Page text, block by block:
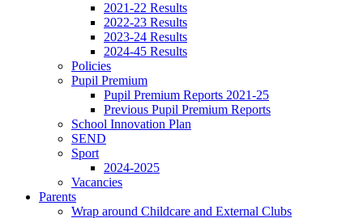
2021-22 Results
2022-23 Results
2023-24 Results
2024-45 Results
Policies
Pupil Premium
Pupil Premium Reports 2021-25
Previous Pupil Premium Reports
School Innovation Plan
SEND
Sport
2024-2025
Vacancies
Parents
Wrap around Childcare and External Clubs